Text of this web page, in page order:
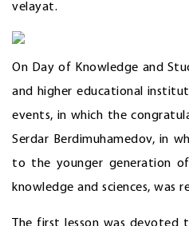
velayat.
On Day of Knowledge and
and higher educational
events, in which the
Serdar Berdimuhamedov, in
to the younger generation
knowledge and sciences, was